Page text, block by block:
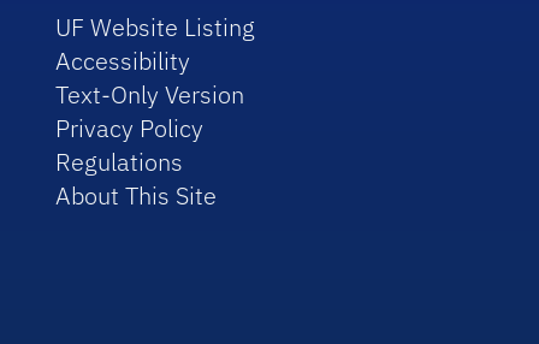
UF Website Listing
Accessibility
Text-Only Version
Privacy Policy
Regulations
About This Site